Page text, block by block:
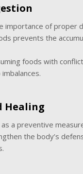
importance of proper
prevents the
foods with
Healing
a preventive
the body’s